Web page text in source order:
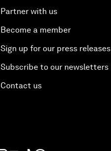
Partner with us
Become a member
Sign up for our press releases
Subscribe to our newsletters
Contact us